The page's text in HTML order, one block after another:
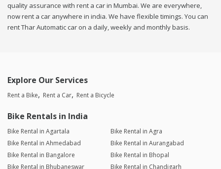
quality assurance with rent a car in Mumbai. We are everywhere,
now rent a car anywhere in india. We have flexible timings. You can
rent Thar Automatic car on a daily, weekly and monthly basis.
Explore Our Services
Rent a Bike Rent a Car Rent a Bicycle
Bike Rentals in India
Bike Rental in Agartala
Bike Rental in Agra
Bike Rental in Ahmedabad
Bike Rental in Aurangabad
Bike Rental in Bangalore
Bike Rental in Bhopal
Bike Rental in Bhubaneswar
Bike Rental in Chandigarh